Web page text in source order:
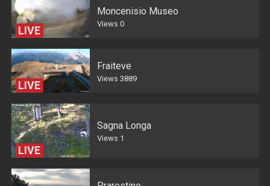
LIVE
Moncenisio Museo
Views 0
LIVE
Fraiteve
Views 3889
LIVE
Sagna Longa
Views 1